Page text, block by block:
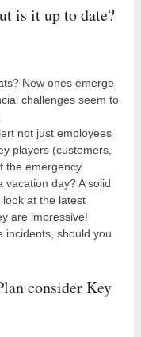
is it up to date?
New ones emerge
challenges seem to
not just employees
players (customers,
the emergency
day? A solid
at the latest
are impressive!
incidents, should you
consider Key